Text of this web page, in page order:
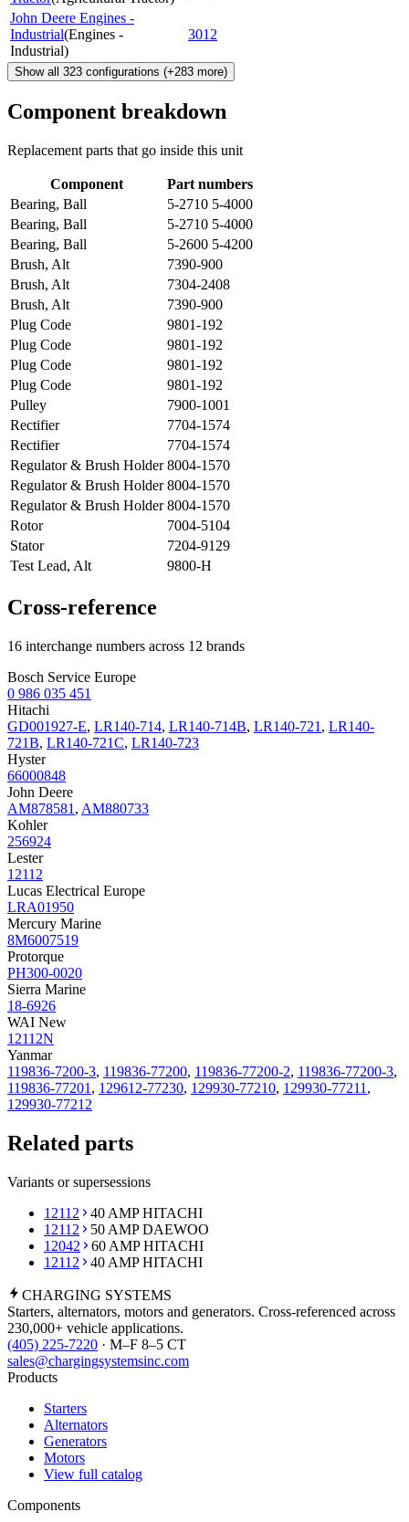
John Deere Engines -
Industrial(Engines -
Industrial)
3012
Show all 323 configurations (+283 more)
Component breakdown
Replacement parts that go inside this unit
Component
Part numbers
Bearing, Ball
5-2710 5-4000
Bearing, Ball
5-2710 5-4000
Bearing, Ball
5-2600 5-4200
Brush, Alt
7390-900
Brush, Alt
7304-2408
Brush, Alt
7390-900
Plug Code
9801-192
Plug Code
9801-192
Plug Code
9801-192
Plug Code
9801-192
Pulley
7900-1001
Rectifier
7704-1574
Rectifier
7704-1574
Regulator & Brush Holder 8004-1570
Regulator & Brush Holder 8004-1570
Regulator & Brush Holder 8004-1570
Rotor
7004-5104
Stator
7204-9129
Test Lead, Alt
9800-H
Cross-reference
16 interchange numbers across 12 brands
Bosch Service Europe
0 986 035 451
Hitachi
GD001927-E, LR140-714, LR140-714B, LR140-721 , LR140-
721B, LR140-721C, LR140-723
Hyster
66000848
John Deere
AM878581 , AM880733
Kohler
256924
Lester
12112
Lucas Electrical Europe
LRA01950
Mercury Marine
8M6007519
Protorque
PH300-0020
Sierra Marine
18-6926
WAI New
12112N
Yanmar
119836-7200-3, 119836-77200, 119836-77200-2, 119836-77200-3,
119836-77201 , 129612-77230, 129930-77210, 129930-77211 ,
129930-77212
Related parts
Variants or supersessions
12112
40 AMP HITACHI
12112
50 AMP DAEWOO
12042
60 AMP HITACHI
12112
40 AMP HITACHI
CHARGING SYSTEMS
Starters, alternators, motors and generators. Cross-referenced across
230,000+ vehicle applications.
(405) 225-7220 · M–F 8–5 CT
sales@chargingsystemsinc.com
Products
Starters
Alternators
Generators
Motors
View full catalog
Components